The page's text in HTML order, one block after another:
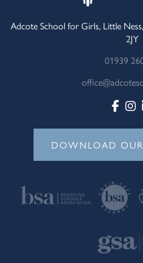
Adcote School for Girls, Little
2JY
01939
DOWNLOAD OUR